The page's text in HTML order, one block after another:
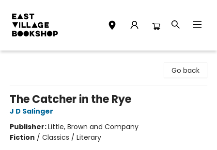
Go back
The Catcher in the Rye
J D Salinger
Publisher:Little, Brown and Company
Fiction / Classics / Literary